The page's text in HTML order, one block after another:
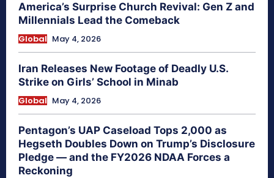
America’s Surprise Church Revival: Gen Z and
Millennials Lead the Comeback
Global May 4, 2026
Iran Releases New Footage of Deadly U.S.
Strike on Girls’ School in Minab
Global May 4, 2026
Pentagon’s UAP Caseload Tops 2,000 as
Hegseth Doubles Down on Trump’s Disclosure
Pledge — and the FY2026 NDAA Forces a
Reckoning